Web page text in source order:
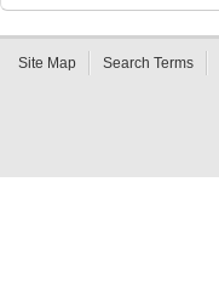
Site Map Search Terms